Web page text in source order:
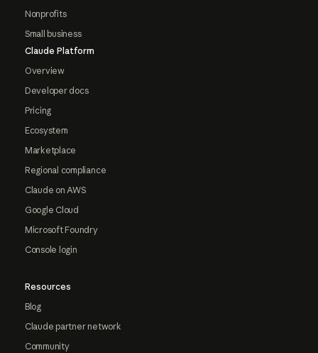
Nonprofits
Small business
Claude Platform
Overview
Developer docs
Pricing
Ecosystem
Marketplace
Regional compliance
Claude on AWS
Google Cloud
Microsoft Foundry
Console login
Resources
Blog
Claude partner network
Community